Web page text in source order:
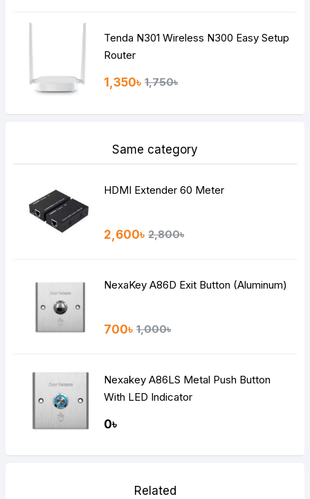
Tenda N301 Wireless N300 Easy Setup
Router
1,350৳ 1,750৳
Same category
HDMI Extender 60 Meter
2,600৳ 2,800৳
NexaKey A86D Exit Button (Aluminum)
700৳ 1,000৳
Nexakey A86LS Metal Push Button
With LED Indicator
0৳
Related